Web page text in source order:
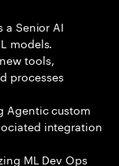
a Senior AI
models.
tools,
processes
Agentic custom
integration
ML Dev Ops